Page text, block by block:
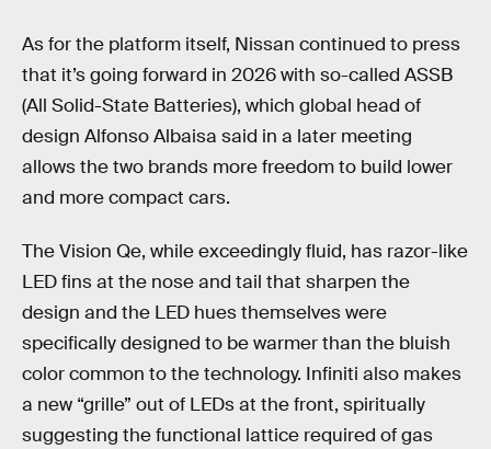
As for the platform itself, Nissan continued to press
that it’s going forward in 2026 with so-called ASSB
(All Solid-State Batteries), which global head of
design Alfonso Albaisa said in a later meeting
allows the two brands more freedom to build lower
and more compact cars.
The Vision Qe, while exceedingly fluid, has razor-like
LED fins at the nose and tail that sharpen the
design and the LED hues themselves were
specifically designed to be warmer than the bluish
color common to the technology. Infiniti also makes
a new “grille” out of LEDs at the front, spiritually
suggesting the functional lattice required of gas